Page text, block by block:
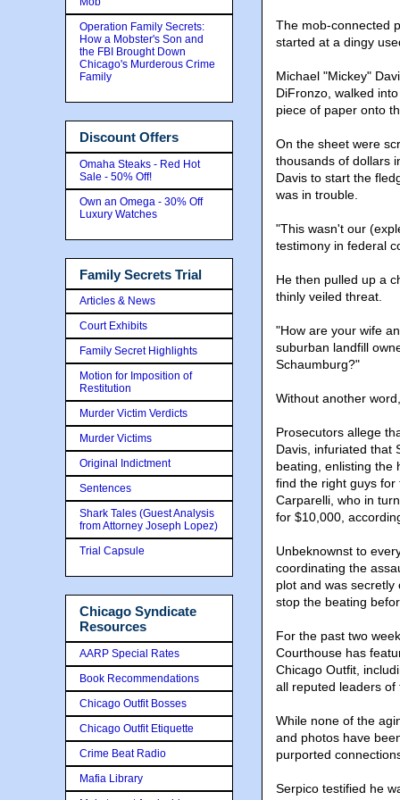
The mob-connected
started at a dingy
Michael "Mickey"
DiFronzo, walked
piece of paper onto
On the sheet were
thousands of dollars
Davis to start the
was in trouble.
"This wasn't our
testimony in federal
He then pulled up a
thinly veiled threat.
"How are your wife
suburban landfill
Schaumburg?"
Without another
Prosecutors allege
Davis, infuriated that
beating, enlisting the
find the right guys
Carparelli, who in
for $10,000,
Unbeknownst to
coordinating the
plot and was
stop the beating
For the past two
Courthouse has
Chicago Outfit,
all reputed leaders of
While none of the
and photos have
purported
Serpico testified he
Operation Family Secrets:
How a Mobster's Son and
the FBI Brought Down
Chicago's Murderous Crime
Family
Discount Offers
Omaha Steaks - Red Hot
Sale - 50% Off!
Own an Omega - 30% Off
Luxury Watches
Family Secrets Trial
Articles & News
Court Exhibits
Family Secret Highlights
Motion for Imposition of
Restitution
Murder Victim Verdicts
Murder Victims
Original Indictment
Sentences
Shark Tales (Guest Analysis
from Attorney Joseph Lopez)
Trial Capsule
Chicago Syndicate
Resources
AARP Special Rates
Book Recommendations
Chicago Outfit Bosses
Chicago Outfit Etiquette
Crime Beat Radio
Mafia Library